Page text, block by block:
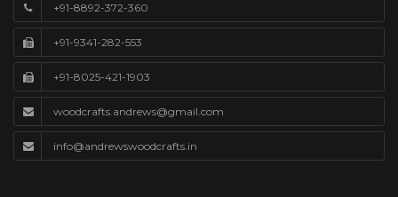
+91-8892-372-360
+91-9341-282-553
+91-8025-421-1903
woodcrafts.andrews@gmail.com
info@andrewswoodcrafts.in